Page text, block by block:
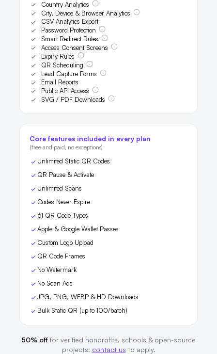
Country Analytics
City, Device & Browser Analytics
CSV Analytics Export
Password Protection
Smart Redirect Rules
Access Consent Screens
Expiry Rules
QR Scheduling
Lead Capture Forms
Email Reports
Public API Access
SVG / PDF Downloads
Core features included in every plan
(free and paid, no exceptions)
Unlimited Static QR Codes
QR Pause & Activate
Unlimited Scans
Codes Never Expire
61 QR Code Types
Apple & Google Wallet Passes
Custom Logo Upload
QR Code Frames
No Watermark
No Scan Ads
JPG, PNG, WEBP & HD Downloads
Bulk Static QR (up to 100/batch)
50% off for verified nonprofits, schools & open-source
projects: contact us to apply.